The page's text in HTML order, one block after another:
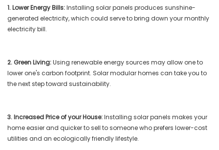
1. Lower Energy Bills:Installing solar panels produces sunshine-
generated electricity, which could serve to bring down your monthly
electricity bill.
2. Green Living:Using renewable energy sources may allow one to
lower one's carbon footprint. Solar modular homes can take you to
the next step toward sustainability.
3. Increased Price of your House:Installing solar panels makes your
home easier and quicker to sell to someone who prefers lower-cost
utilities and an ecologically friendly lifestyle.